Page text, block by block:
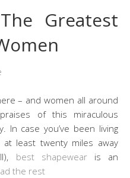
Greatest
– and women all around
of this miraculous
In case you’ve been living
least twenty miles away
best shapewearis an
the rest